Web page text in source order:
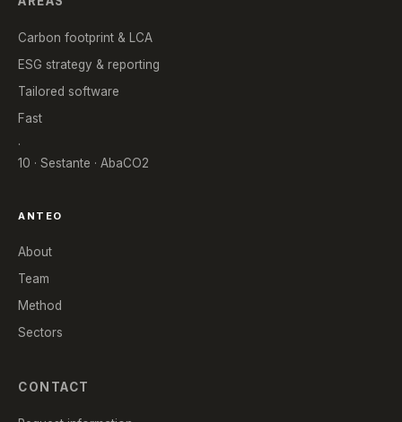
Carbon footprint & LCA
ESG strategy & reporting
Tailored software
Fast
.
10 · Sestante · AbaCO2
ANTEO
About
Team
Method
Sectors
CONTACT